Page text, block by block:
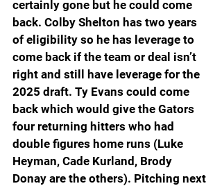
certainly gone but he could come
back. Colby Shelton has two years
of eligibility so he has leverage to
come back if the team or deal isn’t
right and still have leverage for the
2025 draft. Ty Evans could come
back which would give the Gators
four returning hitters who had
double figures home runs (Luke
Heyman, Cade Kurland, Brody
Donay are the others). Pitching next